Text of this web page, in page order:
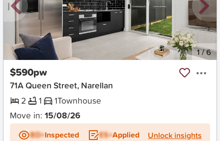
New 1/6
$590pw
71A Queen Street, Narellan
2
1 1Townhouse
Move in: 15/08/26
BD+Inspected ES+Applied Unlock insights